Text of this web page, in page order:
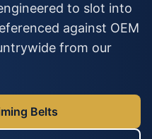
to slot into
against OEM
from our
Belts